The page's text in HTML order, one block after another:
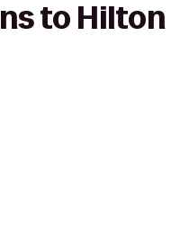
to Hilton